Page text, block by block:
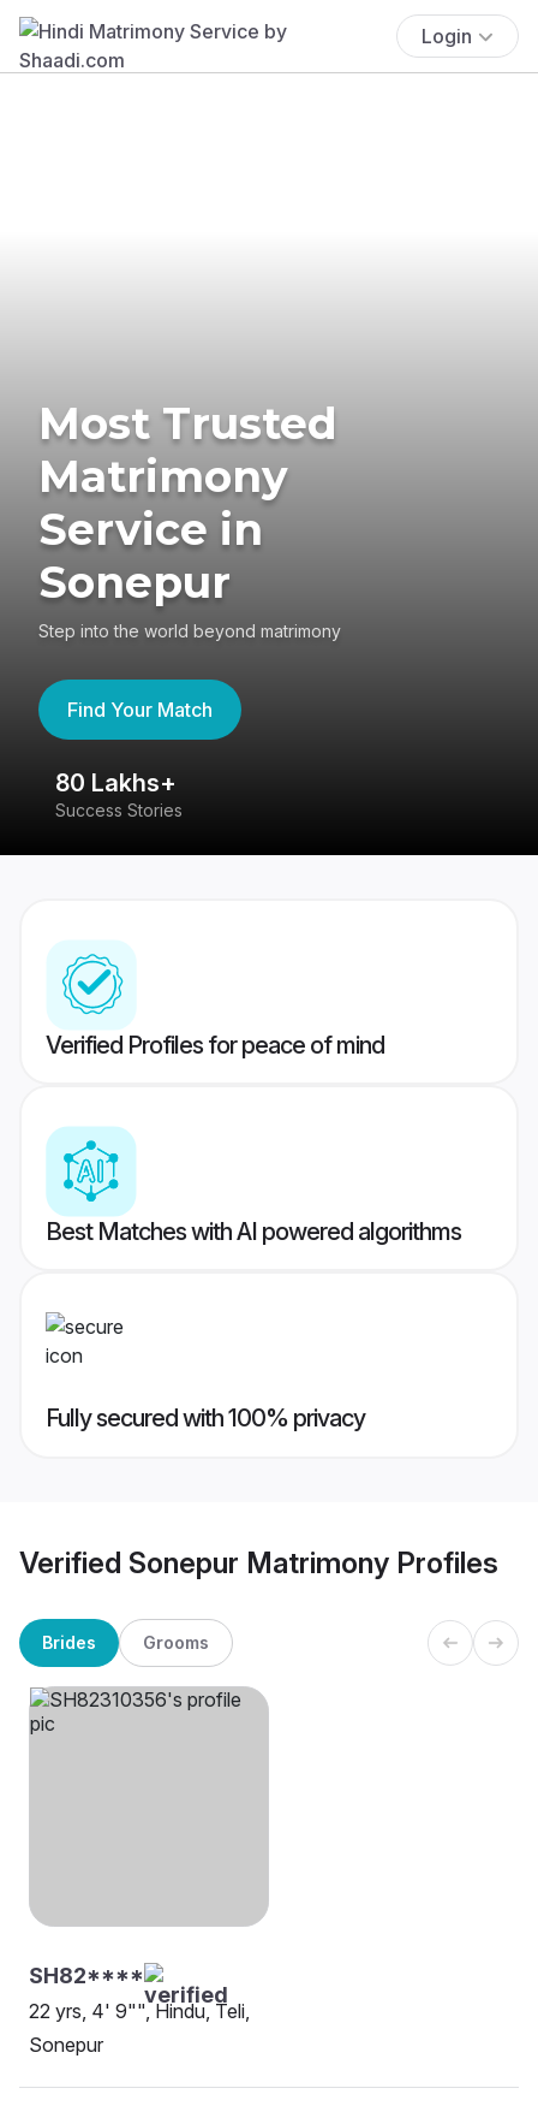
Login
Most Trusted
Matrimony
Service in
Sonepur
Step into the world beyond matrimony
Find Your Match
80 Lakhs+
Success Stories
Verified Profiles for peace of mind
Best Matches with AI powered algorithms
Fully secured with 100% privacy
Verified Sonepur Matrimony Profiles
Brides Grooms
SH82****
22 yrs, 4' 9"", Hindu, Teli,
Sonepur